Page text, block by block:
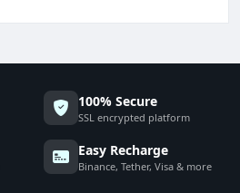
100% Secure
SSL encrypted platform
Easy Recharge
Binance, Tether, Visa & more